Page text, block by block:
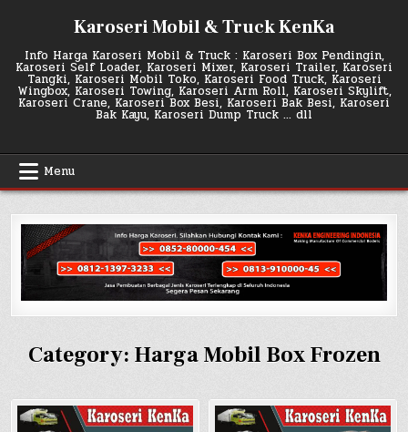
Karoseri Mobil & Truck KenKa
Info Harga Karoseri Mobil & Truck : Karoseri Box Pendingin,
Karoseri Self Loader, Karoseri Mixer, Karoseri Trailer, Karoseri
Tangki, Karoseri Mobil Toko, Karoseri Food Truck, Karoseri
Wingbox, Karoseri Towing, Karoseri Arm Roll, Karoseri Skylift,
Karoseri Crane, Karoseri Box Besi, Karoseri Bak Besi, Karoseri
Bak Kayu, Karoseri Dump Truck … dll
Menu
Category: Harga Mobil Box Frozen